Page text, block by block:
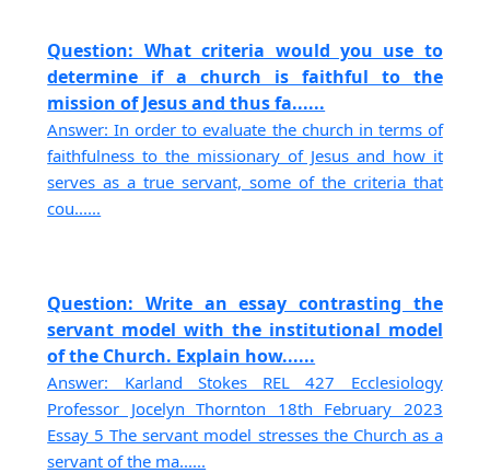
Question: What criteria would you use to
determine if a church is faithful to the
mission of Jesus and thus fa......
Answer: In order to evaluate the church in terms of
faithfulness to the missionary of Jesus and how it
serves as a true servant, some of the criteria that
cou......
Question: Write an essay contrasting the
servant model with the institutional model
of the Church. Explain how......
Answer: Karland Stokes REL 427 Ecclesiology
Professor Jocelyn Thornton 18th February 2023
Essay 5 The servant model stresses the Church as a
servant of the ma......